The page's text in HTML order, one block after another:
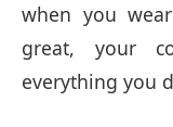
when you
great, your
everything you